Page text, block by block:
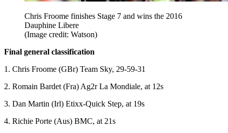
Chris Froome finishes Stage 7 and wins the 2016
Dauphine Libere
(Image credit: Watson)
Final general classification
1. Chris Froome (GBr) Team Sky, 29-59-31
2. Romain Bardet (Fra) Ag2r La Mondiale, at 12s
3. Dan Martin (Irl) Etixx-Quick Step, at 19s
4. Richie Porte (Aus) BMC, at 21s